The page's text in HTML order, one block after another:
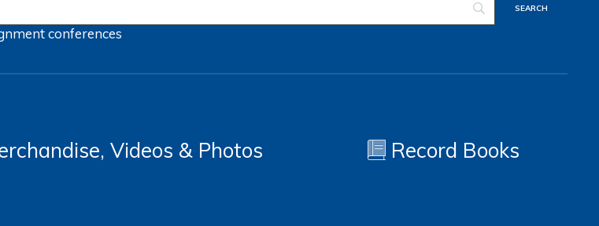
conferences
Videos & Photos Record Books